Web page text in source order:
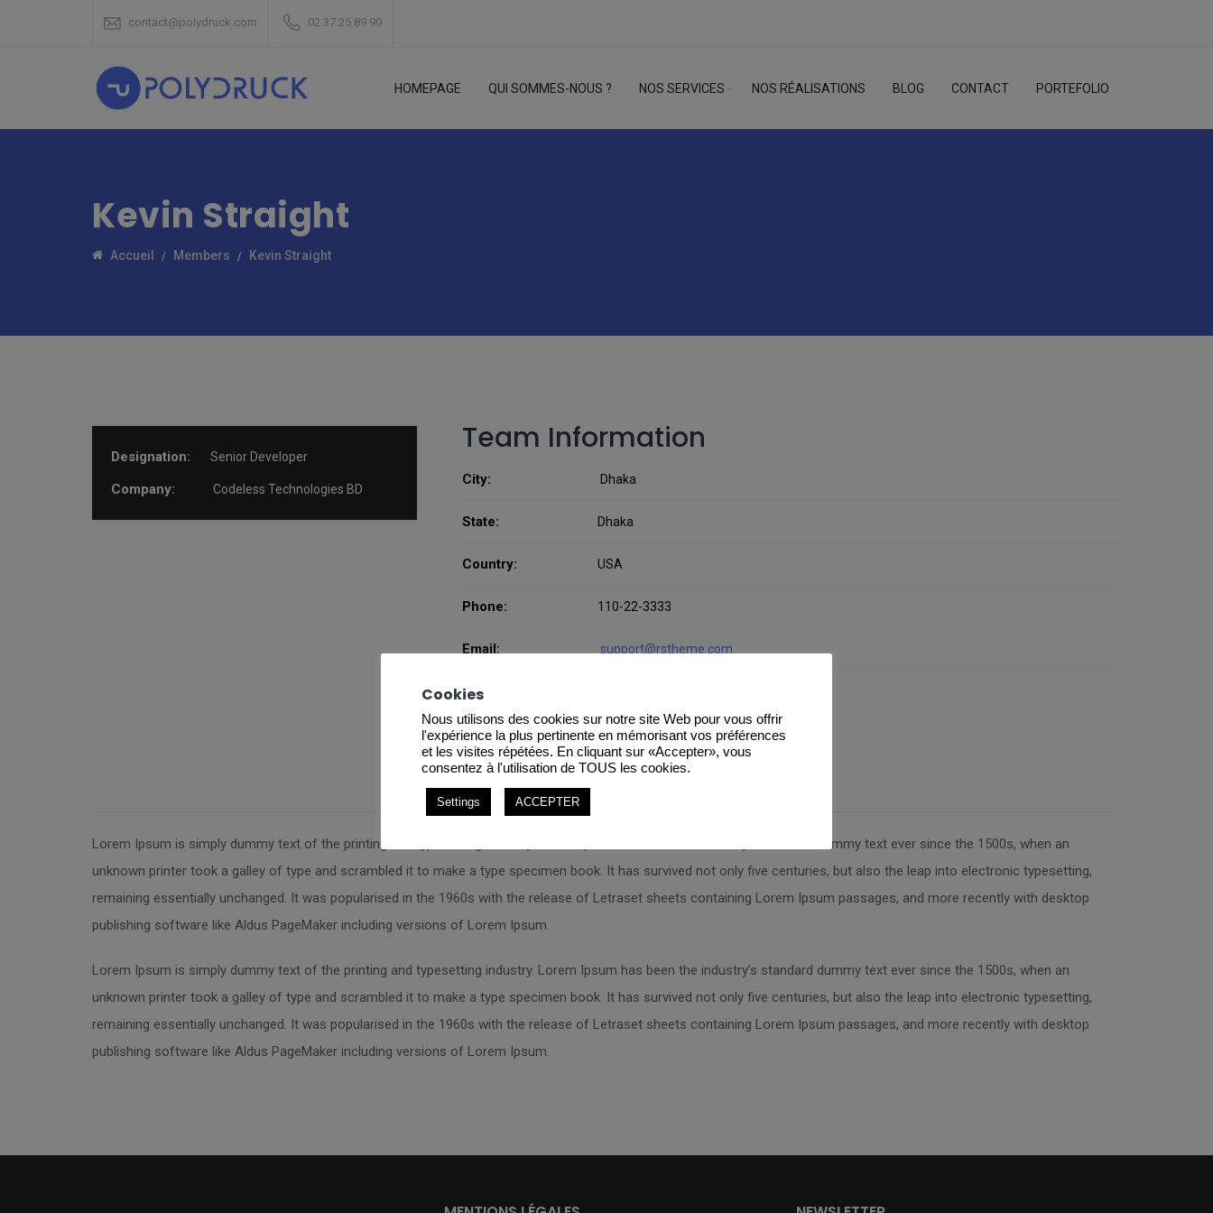
contact@polydruck.com 02 37 25 89 90
HOMEPAGE QUI SOMMES-NOUS ? NOS SERVICES NOS RÉALISATIONS BLOG CONTACT PORTEFOLIO
Kevin Straight
Accueil Members Kevin Straight
Designation: Senior Developer
Company: Codeless Technologies BD
Team Information
City: Dhaka
State: Dhaka
Country: USA
Phone: 110-22-3333
Email: support@rstheme.com
Website:
Lorem Ipsum is simply dummy text of the printing and typesetting industry. Lorem Ipsum has been the industry’s standard dummy text ever since the 1500s, when an
unknown printer took a galley of type and scrambled it to make a type specimen book. It has survived not only five centuries, but also the leap into electronic typesetting,
remaining essentially unchanged. It was popularised in the 1960s with the release of Letraset sheets containing Lorem Ipsum passages, and more recently with desktop
publishing software like Aldus PageMaker including versions of Lorem Ipsum.
Lorem Ipsum is simply dummy text of the printing and typesetting industry. Lorem Ipsum has been the industry’s standard dummy text ever since the 1500s, when an
unknown printer took a galley of type and scrambled it to make a type specimen book. It has survived not only five centuries, but also the leap into electronic typesetting,
remaining essentially unchanged. It was popularised in the 1960s with the release of Letraset sheets containing Lorem Ipsum passages, and more recently with desktop
publishing software like Aldus PageMaker including versions of Lorem Ipsum.
Cookies
Nous utilisons des cookies sur notre site Web pour vous offrir
l'expérience la plus pertinente en mémorisant vos préférences
et les visites répétées. En cliquant sur «Accepter», vous
consentez à l'utilisation de TOUS les cookies.
Settings ACCEPTER